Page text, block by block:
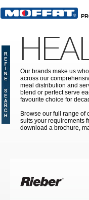
Our brands make us
across our
meal distribution and
blend or perfect serve
favourite choice for
Browse our full range of
suits your requirements
download a brochure,